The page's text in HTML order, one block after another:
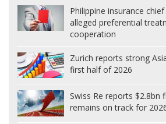
Philippine insurance
alleged preferential
cooperation
Zurich reports strong
first half of 2026
Swiss Re reports $2.8bn
remains on track for